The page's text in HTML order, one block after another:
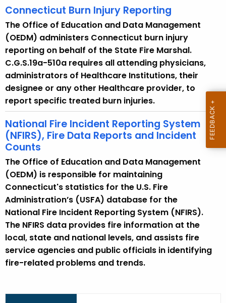
h
c
u
r
r
e
n
t
T
o
p
c
i
o
Connecticut Burn Injury Reporting
The Office of Education and Data Management
(OEDM) administers Connecticut burn injury
reporting on behalf of the State Fire Marshal.
C.G.S.19a-510a requires all attending physicians,
administrators of Healthcare Institutions, their
designee or any other Healthcare provider, to
report specific treated burn injuries.
National Fire Incident Reporting System
(NFIRS), Fire Data Reports and Incident
Counts
The Office of Education and Data Management
(OEDM) is responsible for maintaining
Connecticut's statistics for the U.S. Fire
Administration’s (USFA) database for the
National Fire Incident Reporting System (NFIRS).
The NFIRS data provides fire information at the
local, state and national levels, and assists fire
service agencies and public officials in identifying
fire-related problems and trends.